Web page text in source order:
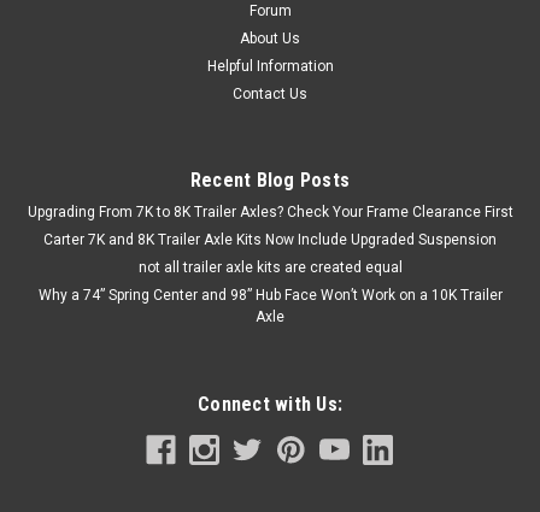
Forum
About Us
Helpful Information
Contact Us
Recent Blog Posts
Upgrading From 7K to 8K Trailer Axles? Check Your Frame Clearance First
Carter 7K and 8K Trailer Axle Kits Now Include Upgraded Suspension
not all trailer axle kits are created equal
Why a 74” Spring Center and 98” Hub Face Won’t Work on a 10K Trailer
Axle
Connect with Us: